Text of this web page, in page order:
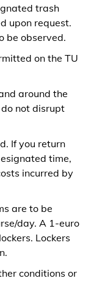
trash
upon request.
be observed.
on the TU
around the
not disrupt
If you return
time,
incurred by
are to be
day. A 1-euro
Lockers
conditions or